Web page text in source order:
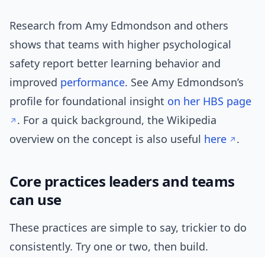
Research from Amy Edmondson and others
shows that teams with higher psychological
safety report better learning behavior and
improved performance. See Amy Edmondson’s
profile for foundational insight on her HBS page
. For a quick background, the Wikipedia
overview on the concept is also useful here .
Core practices leaders and teams
can use
These practices are simple to say, trickier to do
consistently. Try one or two, then build.